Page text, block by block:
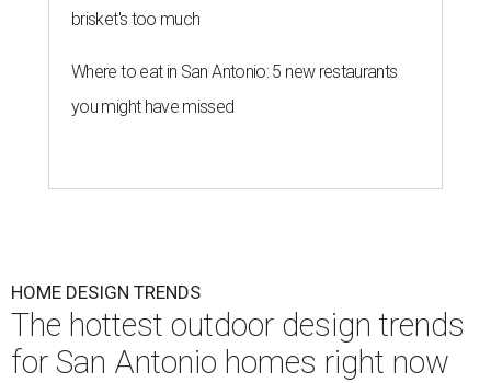
brisket's too much
Where to eat in San Antonio: 5 new restaurants
you might have missed
HOME DESIGN TRENDS
The hottest outdoor design trends
for San Antonio homes right now